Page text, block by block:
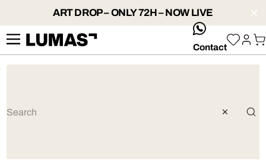
ART DROP – ONLY 72H – NOW LIVE
whatsApp
Contact